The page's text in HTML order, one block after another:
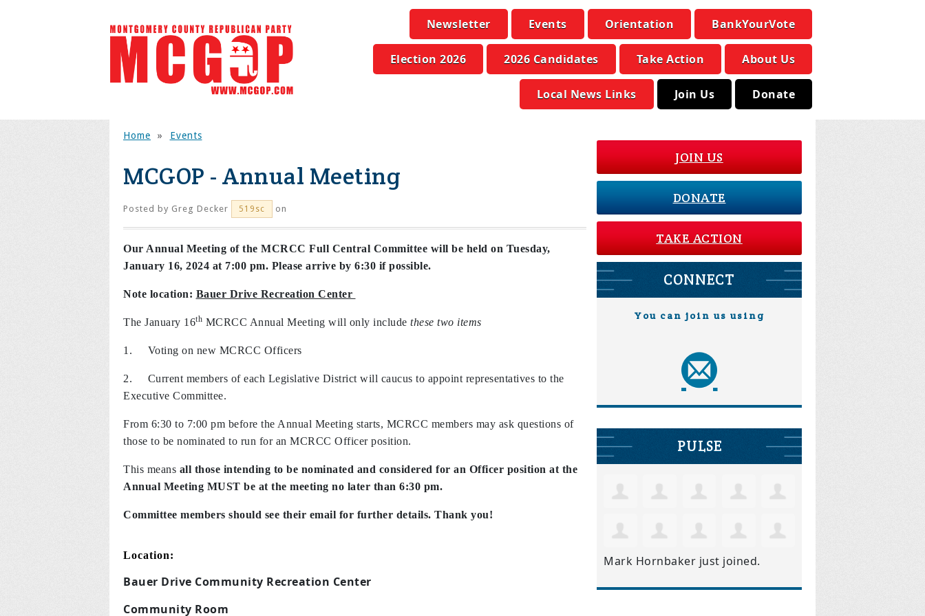
Newsletter Events Orientation BankYourVote
Election 2026 2026 Candidates Take Action About Us
Local News Links Join Us Donate
Home » Events
MCGOP - Annual Meeting
Posted by Greg Decker 519sc on
Our Annual Meeting of the MCRCC Full Central Committee will be held on Tuesday,
January 16, 2024 at 7:00 pm. Please arrive by 6:30 if possible.
Note location: Bauer Drive Recreation Center
The January 16th MCRCC Annual Meeting will only include these two items
1. Voting on new MCRCC Officers
2. Current members of each Legislative District will caucus to appoint representatives to the
Executive Committee.
From 6:30 to 7:00 pm before the Annual Meeting starts, MCRCC members may ask questions of
those to be nominated to run for an MCRCC Officer position.
This means all those intending to be nominated and considered for an Officer position at the
Annual Meeting MUST be at the meeting no later than 6:30 pm.
Committee members should see their email for further details. Thank you!
Location:
Bauer Drive Community Recreation Center
Community Room
JOIN US
DONATE
TAKE ACTION
CONNECT
You can join us using
PULSE
Mark Hornbaker just joined.